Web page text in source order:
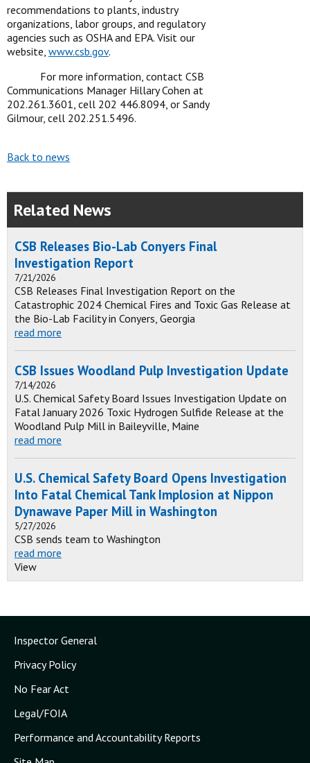
recommendations to plants, industry
organizations, labor groups, and regulatory
agencies such as OSHA and EPA. Visit our
website, www.csb.gov.
For more information, contact CSB
Communications Manager Hillary Cohen at
202.261.3601, cell 202 446.8094, or Sandy
Gilmour, cell 202.251.5496.
Back to news
Related News
CSB Releases Bio-Lab Conyers Final
Investigation Report
7/21/2026
CSB Releases Final Investigation Report on the
Catastrophic 2024 Chemical Fires and Toxic Gas Release at
the Bio-Lab Facility in Conyers, Georgia
read more
CSB Issues Woodland Pulp Investigation Update
7/14/2026
U.S. Chemical Safety Board Issues Investigation Update on
Fatal January 2026 Toxic Hydrogen Sulfide Release at the
Woodland Pulp Mill in Baileyville, Maine
read more
U.S. Chemical Safety Board Opens Investigation
Into Fatal Chemical Tank Implosion at Nippon
Dynawave Paper Mill in Washington
5/27/2026
CSB sends team to Washington
read more
View
Inspector General
Privacy Policy
No Fear Act
Legal/FOIA
Performance and Accountability Reports